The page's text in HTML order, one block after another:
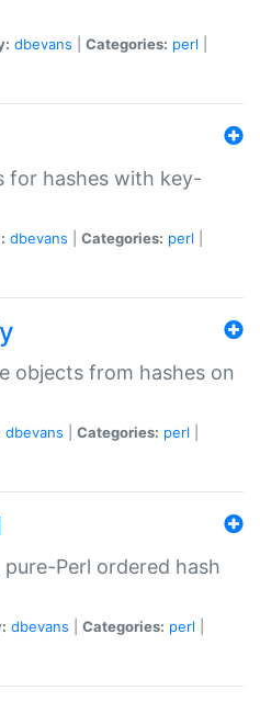
dbevans Categories: perl
for hashes with key-
dbevans Categories: perl
objects from hashes on
dbevans Categories: perl
Perl ordered hash
dbevans Categories: perl